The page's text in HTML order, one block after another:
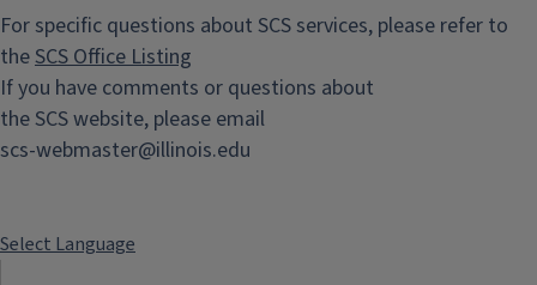
For specific questions about SCS services, please refer to
theSCS Office Listing
If you have comments or questions about
the SCS website, please email
scs-webmaster@illinois.edu
Select Language